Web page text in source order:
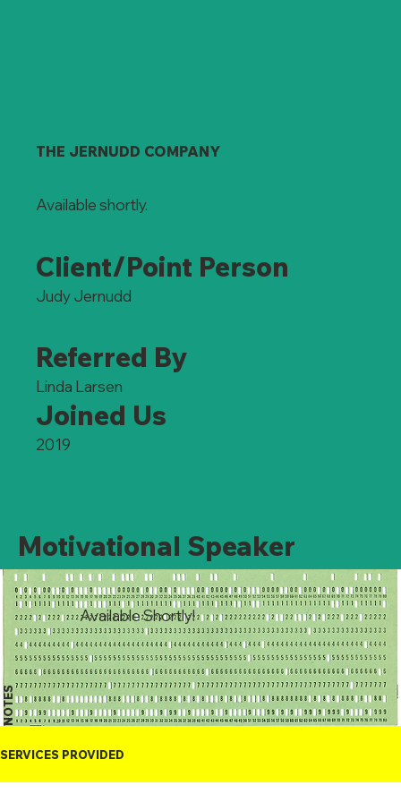
THE JERNUDD COMPANY
Available shortly.
Client/Point Person
Judy Jernudd
Referred By
Linda Larsen
Joined Us
2019
Motivational Speaker
NOTES
Available Shortly!
SERVICES PROVIDED